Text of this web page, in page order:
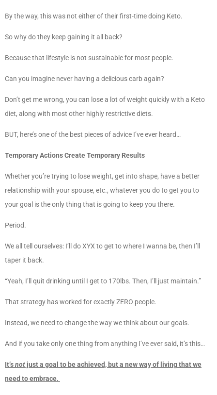
By the way, this was not either of their first-time doing Keto.
So why do they keep gaining it all back?
Because that lifestyle is not sustainable for most people.
Can you imagine never having a delicious carb again?
Don’t get me wrong, you can lose a lot of weight quickly with a Keto
diet, along with most other highly restrictive diets.
BUT, here’s one of the best pieces of advice I’ve ever heard…
Temporary Actions Create Temporary Results
Whether you’re trying to lose weight, get into shape, have a better
relationship with your spouse, etc., whatever you do to get you to
your goal is the only thing that is going to keep you there.
Period.
We all tell ourselves: I’ll do XYX to get to where I wanna be, then I’ll
taper it back.
“Yeah, I’ll quit drinking until I get to 170lbs. Then, I’ll just maintain.”
That strategy has worked for exactly ZERO people.
Instead, we need to change the way we think about our goals.
And if you take only one thing from anything I’ve ever said, it’s this…
It’snot just a goal to be achieved, but a new way of living that we
need to embrace.